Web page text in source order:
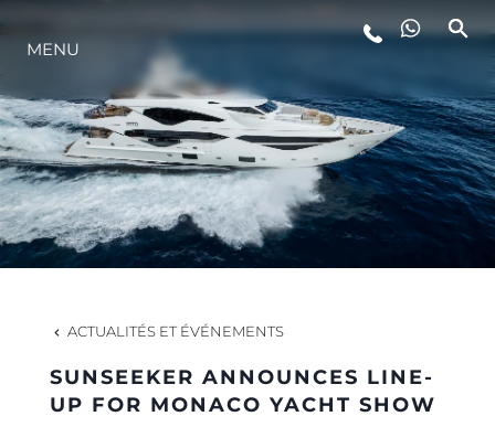
STYLE DE VIE
L'INNOVATION
LA SOCIÉTÉ
NOTRE ÉQUIPE
NOTRE HÉRITAGE
MENU
ACTUALITÉS ET ÉVÉNEMENTS
SUNSEEKER ANNOUNCES LINE-
UP FOR MONACO YACHT SHOW